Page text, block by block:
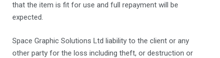
that the item is fit for use and full repayment will be
expected.
Space Graphic Solutions Ltd liability to the client or any
other party for the loss including theft, or destruction or